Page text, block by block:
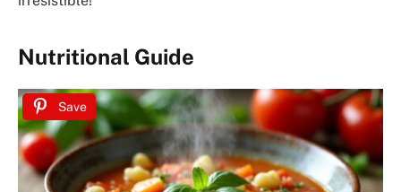
Nutritional Guide
Save